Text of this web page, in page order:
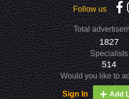
Follow us
Total
1827
Specialists
514
Would you like to
Sign In Add